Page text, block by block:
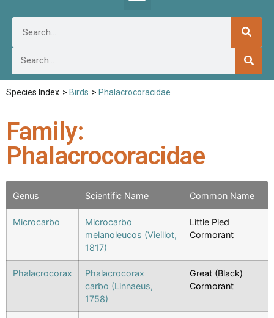
Species Index > Birds > Phalacrocoracidae
Family:
Phalacrocoracidae
Genus Scientific Name Common Name
Microcarbo
Microcarbo
melanoleucos (Vieillot,
1817)
Little Pied
Cormorant
Phalacrocorax
Phalacrocorax
carbo (Linnaeus,
1758)
Great (Black)
Cormorant